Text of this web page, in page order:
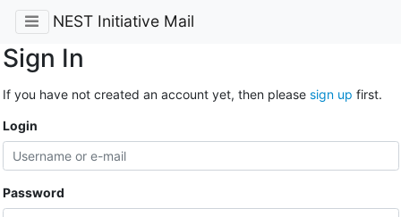
NEST Initiative Mail
Sign In
If you have not created an account yet, then please sign up first.
Login
Password